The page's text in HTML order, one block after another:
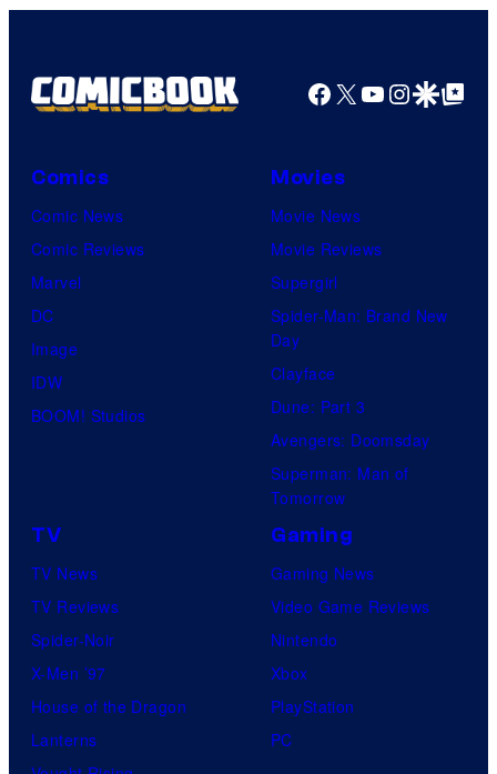
Top
Productions
Facebook
X YouTube
GoogleGoogle Top
Comics
Comic News
Comic Reviews
Marvel
DC
Image
IDW
BOOM! Studios
Movies
Movie News
Movie Reviews
Supergirl
Spider-Man: Brand New
Day
Clayface
Dune: Part 3
Avengers: Doomsday
Superman: Man of
Tomorrow
TV
TV News
TV Reviews
Spider-Noir
X-Men ’97
House of the Dragon
Lanterns
Gaming
Gaming News
Video Game Reviews
Nintendo
Xbox
PlayStation
PC